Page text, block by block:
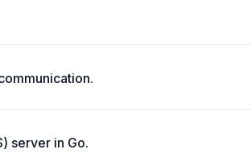
server in Go.